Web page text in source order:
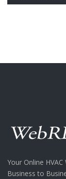
Your Online
Business to